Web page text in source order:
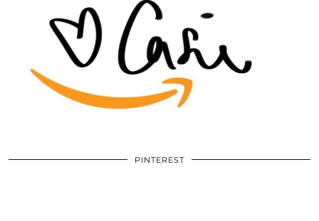
PINTEREST